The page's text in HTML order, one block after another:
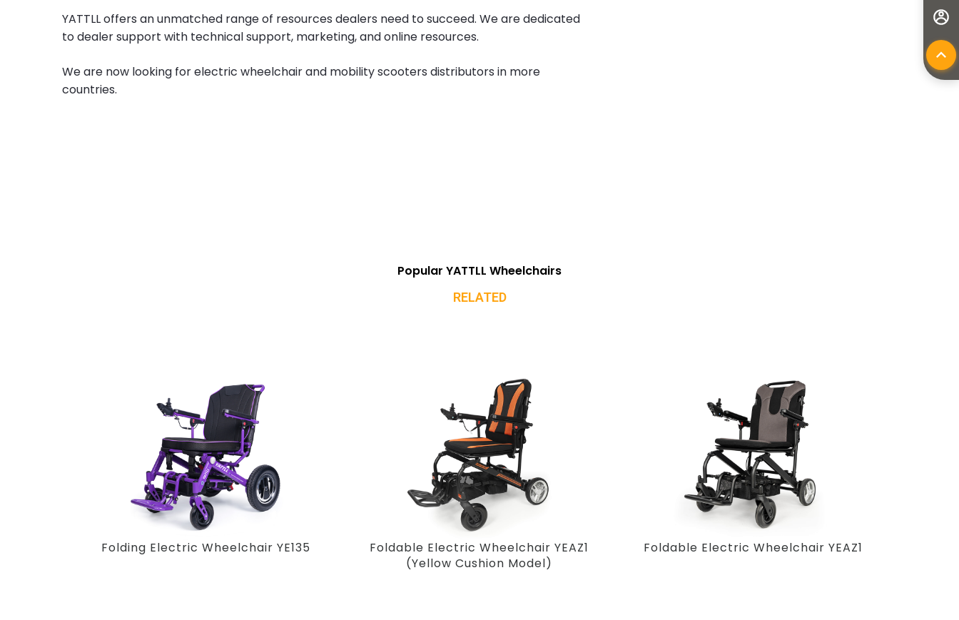
YATTLL offers an unmatched range of resources dealers need to succeed. We are dedicated
to dealer support with technical support, marketing, and online resources.
We are now looking for electric wheelchair and mobility scooters distributors in more
countries.
Popular YATTLL Wheelchairs
RELATED
Folding Electric Wheelchair YE135
Foldable Electric Wheelchair YEAZ1
(Yellow Cushion Model)
Foldable Electric Wheelchair YEAZ1